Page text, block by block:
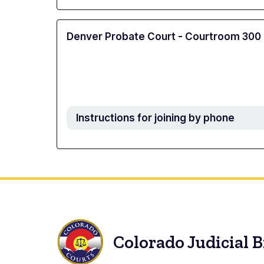
Denver Probate Court - Courtroom 300
Instructions for joining by phone
Colorado Judicial